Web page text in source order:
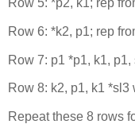
Row 6: *k2, p1; rep
Row 7: p1 *p1, k1,
Row 8: k2, p1, k1 *sl3
Repeat these 8 rows